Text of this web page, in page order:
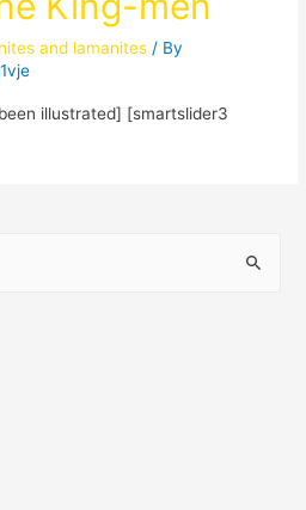
and lamanites / By
illustrated] [smartslider3